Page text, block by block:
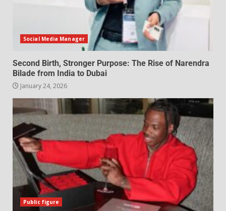
Social Media Manager
Second Birth, Stronger Purpose: The Rise of Narendra
Bilade from India to Dubai
January 24, 2026
Public figure